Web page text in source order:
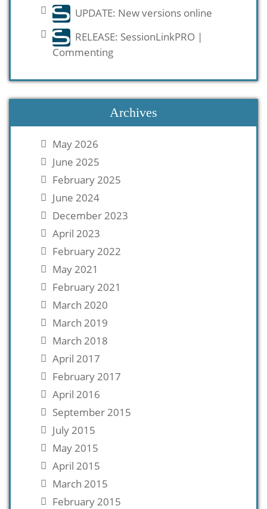
UPDATE: New versions online
RELEASE: SessionLinkPRO |
Commenting
Archives
May 2026
June 2025
February 2025
June 2024
December 2023
April 2023
February 2022
May 2021
February 2021
March 2020
March 2019
March 2018
April 2017
February 2017
April 2016
September 2015
July 2015
May 2015
April 2015
March 2015
February 2015